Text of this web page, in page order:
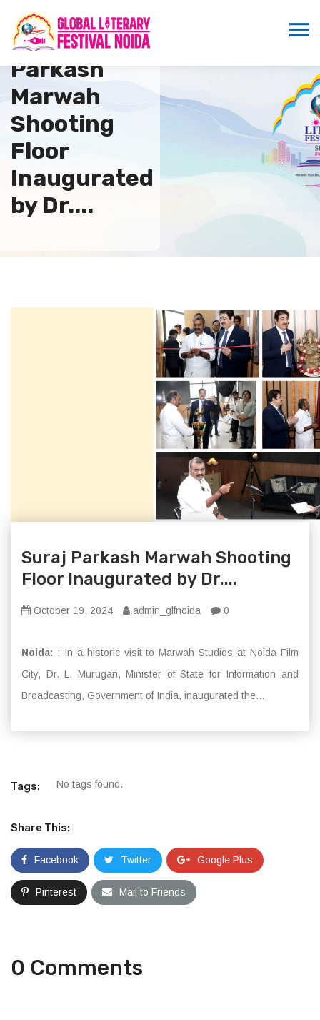
Suraj
Parkash
Marwah
Shooting
Floor
Inaugurated
by Dr....
Suraj Parkash Marwah Shooting
Floor Inaugurated by Dr....
October 19, 2024 admin_glfnoida 0
Noida: : In a historic visit to Marwah Studios at Noida Film
City, Dr. L. Murugan, Minister of State for Information and
Broadcasting, Government of India, inaugurated the...
Tags: No tags found.
Share This:
Facebook Twitter Google Plus
Pinterest Mail to Friends
0 Comments